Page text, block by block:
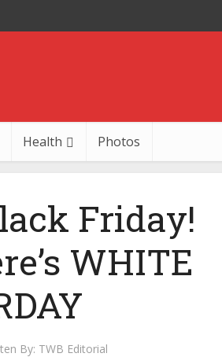
Health Photos
Friday!
WHITE
By: TWB Editorial